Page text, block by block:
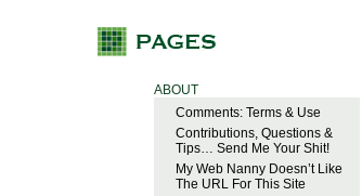
ABOUT
Comments: Terms & Use
Contributions, Questions &
Tips… Send Me Your Shit!
My Web Nanny Doesn’t Like
The URL For This Site